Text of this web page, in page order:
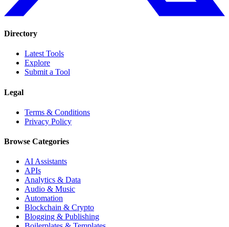
Directory
Latest Tools
Explore
Submit a Tool
Legal
Terms & Conditions
Privacy Policy
Browse Categories
AI Assistants
APIs
Analytics & Data
Audio & Music
Automation
Blockchain & Crypto
Blogging & Publishing